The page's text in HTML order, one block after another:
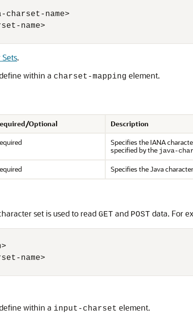
charset-name>
name>
.
within a charset-mapping element.
Optional Description
Specifies the IANA
specified by the java-
Specifies the Java
set is used to read GET and POST data. For
name>
within a input-charset element.